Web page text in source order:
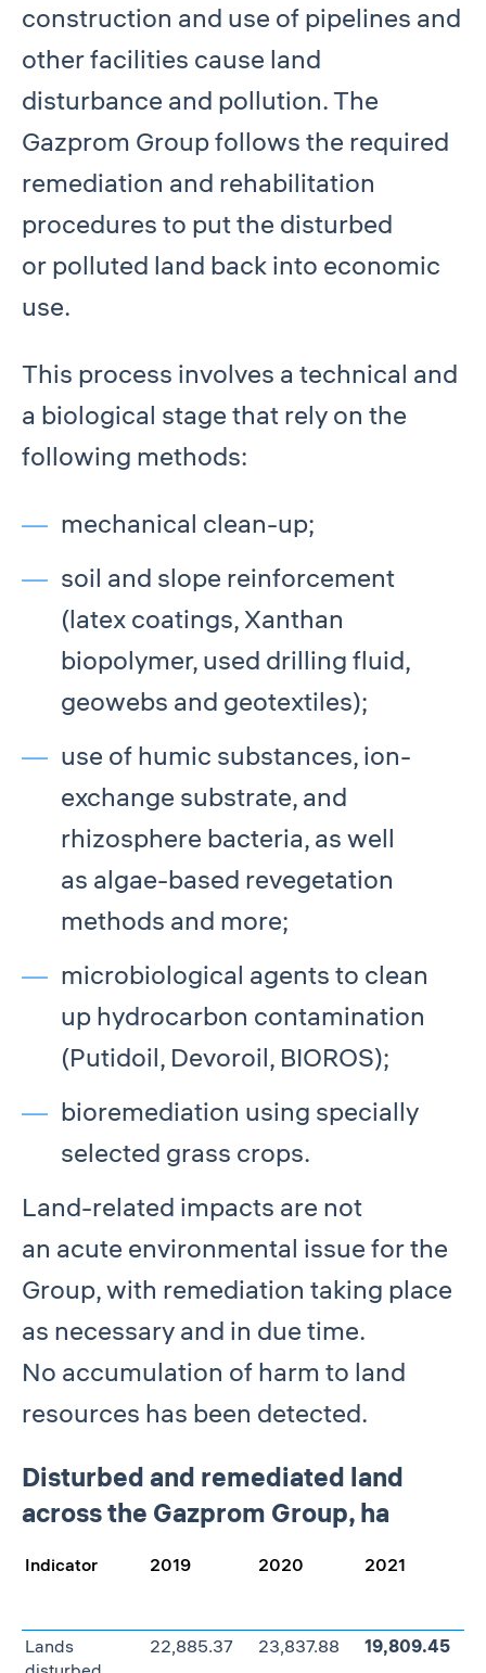
construction and use of pipelines and
other facilities cause land
disturbance and pollution. The
Gazprom Group follows the required
remediation and rehabilitation
procedures to put the disturbed
or polluted land back into economic
use.
This process involves a technical and
a biological stage that rely on the
following methods:
mechanical clean-up;
soil and slope reinforcement
(latex coatings, Xanthan
biopolymer, used drilling fluid,
geowebs and geotextiles);
use of humic substances, ion-
exchange substrate, and
rhizosphere bacteria, as well
as algae-based revegetation
methods and more;
microbiological agents to clean
up hydrocarbon contamination
(Putidoil, Devoroil, BIOROS);
bioremediation using specially
selected grass crops.
Land-related impacts are not
an acute environmental issue for the
Group, with remediation taking place
as necessary and in due time.
No accumulation of harm to land
resources has been detected.
Disturbed and remediated land
across the Gazprom Group, ha
Indicator 2019 2020 2021
Lands
22,885.37 23,837.88 19,809.45